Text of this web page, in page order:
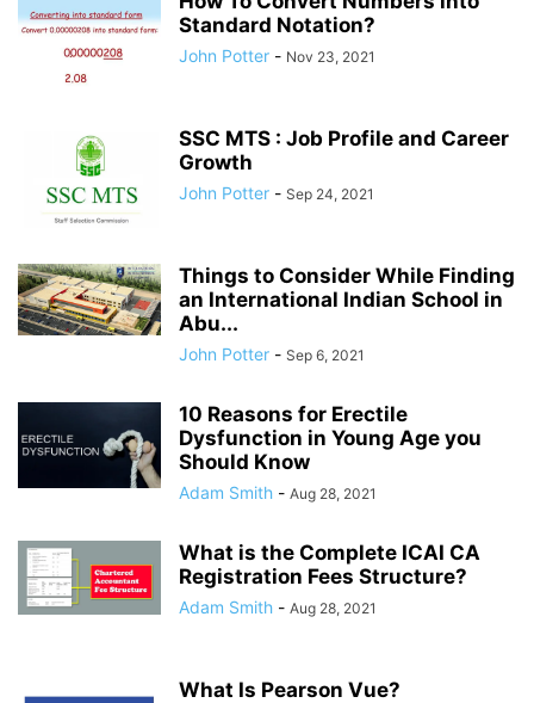
Standard Notation?
John Potter - Nov 23, 2021
SSC MTS : Job Profile and Career
Growth
John Potter - Sep 24, 2021
Things to Consider While Finding
an International Indian School in
Abu...
John Potter - Sep 6, 2021
10 Reasons for Erectile
Dysfunction in Young Age you
Should Know
Adam Smith - Aug 28, 2021
What is the Complete ICAI CA
Registration Fees Structure?
Adam Smith - Aug 28, 2021
What Is Pearson Vue?